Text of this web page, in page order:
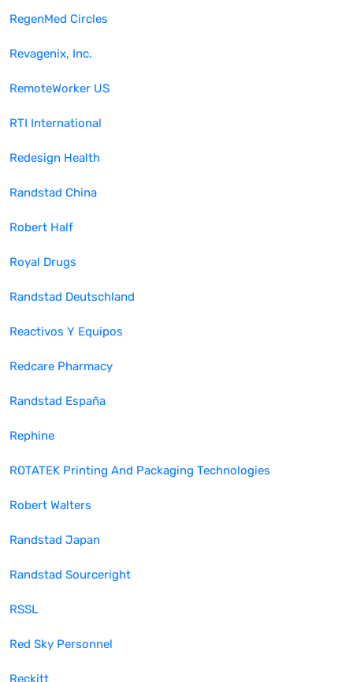
RegenMed Circles
Revagenix, Inc.
RemoteWorker US
RTI International
Redesign Health
Randstad China
Robert Half
Royal Drugs
Randstad Deutschland
Reactivos Y Equipos
Redcare Pharmacy
Randstad España
Rephine
ROTATEK Printing And Packaging Technologies
Robert Walters
Randstad Japan
Randstad Sourceright
RSSL
Red Sky Personnel
Reckitt